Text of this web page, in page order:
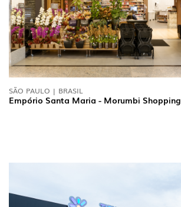
SÃO PAULO | BRASIL
Empório Santa Maria - Morumbi Shopping